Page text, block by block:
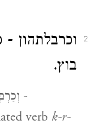
2
וכרבלתהון -
בוץ.
And their hats/turbans (וְכַרְבְּלָתְהוֹן -
verb k-r-